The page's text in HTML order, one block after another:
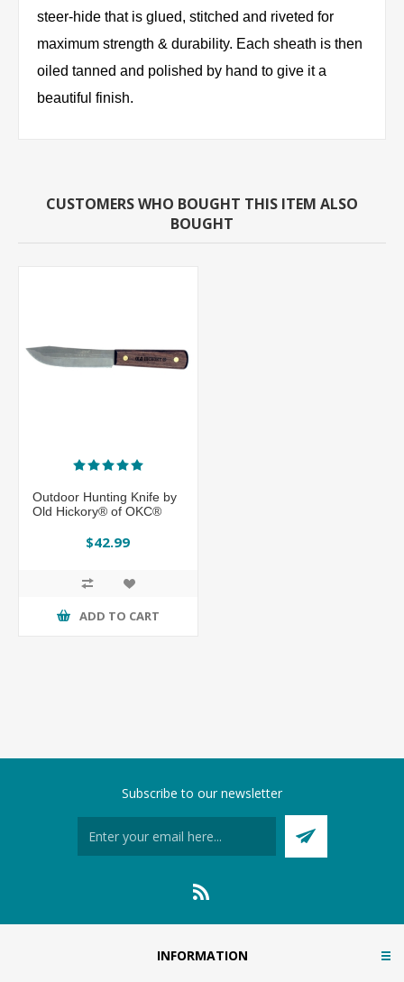
steer-hide that is glued, stitched and riveted for
maximum strength & durability. Each sheath is then
oiled tanned and polished by hand to give it a
beautiful finish.
CUSTOMERS WHO BOUGHT THIS ITEM ALSO
BOUGHT
Outdoor Hunting Knife by
Old Hickory® of OKC®
$42.99
ADD TO CART
Subscribe to our newsletter
INFORMATION